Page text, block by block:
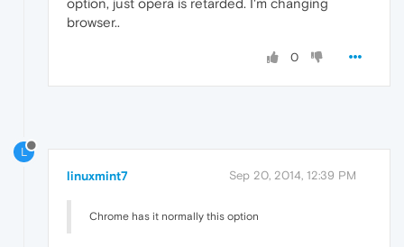
option, just opera is retarded. I'm changing
browser..
0
L
linuxmint7 Sep 20, 2014, 12:39 PM
Chrome has it normally this option